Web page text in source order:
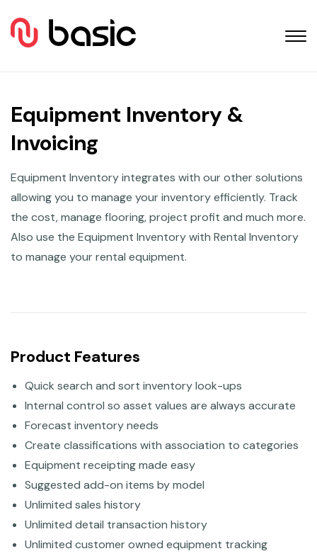
Equipment Inventory &
Invoicing
Equipment Inventory integrates with our other solutions
allowing you to manage your inventory efficiently. Track
the cost, manage flooring, project profit and much more.
Also use the Equipment Inventory with Rental Inventory
to manage your rental equipment.
Product Features
Quick search and sort inventory look-ups
Internal control so asset values are always accurate
Forecast inventory needs
Create classifications with association to categories
Equipment receipting made easy
Suggested add-on items by model
Unlimited sales history
Unlimited detail transaction history
Unlimited customer owned equipment tracking